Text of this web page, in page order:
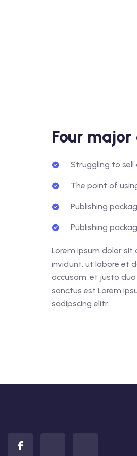
Four
Struggling to sell
The point of
Publishing
Publishing
Lorem ipsum dolor sit
invidunt. ut labore et
accusam. et justo
sanctus est Lorem
sadipscing elitr.